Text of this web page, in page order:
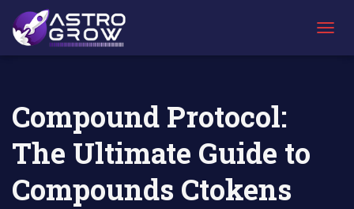
O
AstroGrow
»
AstroBlog
News »
Compound Protocol:
The Ultimate Guide to
Compounds Ctokens